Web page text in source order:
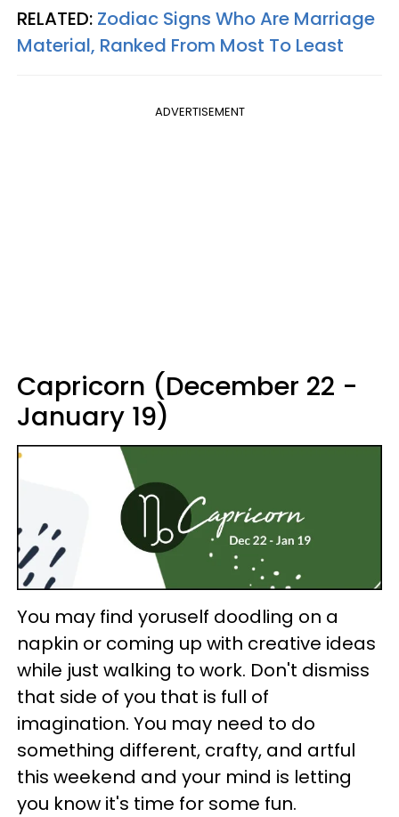
RELATED: Zodiac Signs Who Are Marriage
Material, Ranked From Most To Least
ADVERTISEMENT
Capricorn (December 22 -
January 19)
You may find yoruself doodling on a
napkin or coming up with creative ideas
while just walking to work. Don't dismiss
that side of you that is full of
imagination. You may need to do
something different, crafty, and artful
this weekend and your mind is letting
you know it's time for some fun.